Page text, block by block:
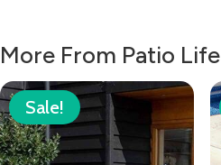
More From Patio Life
Sale!